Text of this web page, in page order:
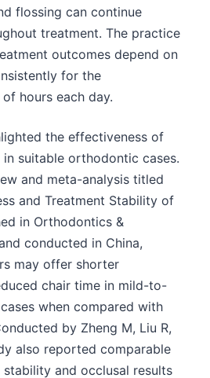
flossing can continue
treatment. The practice
outcomes depend on
for the
hours each day.
the effectiveness of
suitable orthodontic cases.
and meta-analysis titled
and Treatment Stability of
in Orthodontics &
conducted in China,
may offer shorter
chair time in mild-to-
when compared with
by Zheng M, Liu R,
also reported comparable
and occlusal results